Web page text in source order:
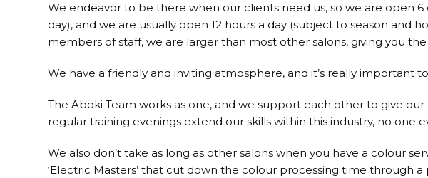
We endeavor to be there when our clients need us, so we are open 6
day), and we are usually open 12 hours a day (subject to season and
members of staff, we are larger than most other salons, giving you
We have a friendly and inviting atmosphere, and it’s really important
The Aboki Team works as one, and we support each other to give
regular training evenings extend our skills within this industry, no one
We also don’t take as long as other salons when you have a colour
‘Electric Masters’ that cut down the colour processing time through a